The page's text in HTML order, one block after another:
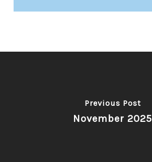
Previous Post
November 2025